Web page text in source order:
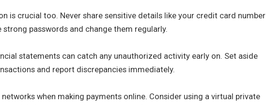
is crucial too. Never share sensitive details like your credit card number
passwords and change them regularly.
statements can catch any unauthorized activity early on. Set aside
and report discrepancies immediately.
when making payments online. Consider using a virtual private